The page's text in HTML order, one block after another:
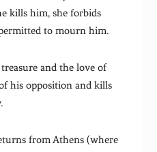
kills him, she forbids
to mourn him.
and the love of
his opposition and kills
from Athens (where